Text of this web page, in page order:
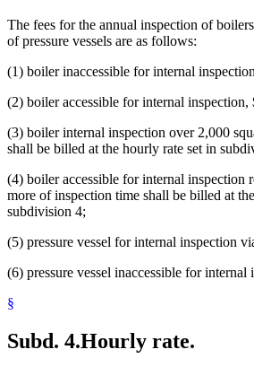
The fees for the annual inspection of
of pressure vessels are as follows:
(1) boiler inaccessible for internal
(2) boiler accessible for internal inspection,
(3) boiler internal inspection over 2,000
shall be billed at the hourly rate set in
(4) boiler accessible for internal inspection
more of inspection time shall be billed at
subdivision 4;
(5) pressure vessel for internal inspection
(6) pressure vessel inaccessible for internal
§
Subd. 4.Hourly rate.